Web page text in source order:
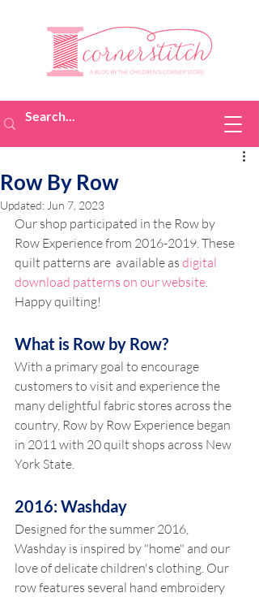
Row By Row
Updated: Jun 7, 2023
Our shop participated in the Row by
Row Experience from 2016-2019. These
quilt patterns are  available as digital
download patterns on our website.
Happy quilting!
What is Row by Row?
With a primary goal to encourage
customers to visit and experience the
many delightful fabric stores across the
country, Row by Row Experience began
in 2011 with 20 quilt shops across New
York State.
2016: Washday
Designed for the summer 2016,
Washday is inspired by "home" and our
love of delicate children's clothing. Our
row features several hand embroidery